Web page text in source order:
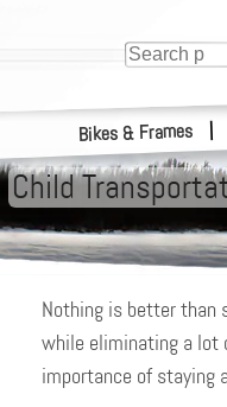
Bikes & Frames |
Child
Nothing is better than
while eliminating a lot
importance of staying